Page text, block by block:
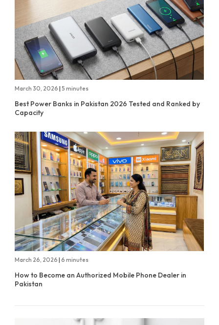
March 30, 2026 | 5 minutes
Best Power Banks in Pakistan 2026 Tested and Ranked by
Capacity
March 26, 2026 | 6 minutes
How to Become an Authorized Mobile Phone Dealer in
Pakistan